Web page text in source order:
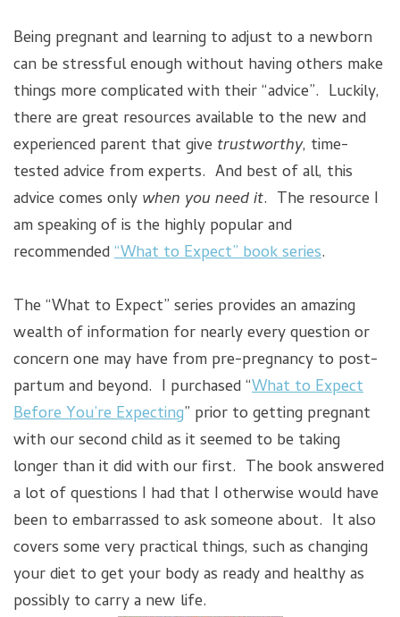
Being pregnant and learning to adjust to a newborn
can be stressful enough without having others make
things more complicated with their “advice”. Luckily,
there are great resources available to the new and
experienced parent that give trustworthy, time-
tested advice from experts. And best of all, this
advice comes only when you need it. The resource I
am speaking of is the highly popular and
recommended“What to Expect” book series.
The “What to Expect” series provides an amazing
wealth of information for nearly every question or
concern one may have from pre-pregnancy to post-
partum and beyond. I purchased “What to Expect
Before You’re Expecting” prior to getting pregnant
with our second child as it seemed to be taking
longer than it did with our first. The book answered
a lot of questions I had that I otherwise would have
been to embarrassed to ask someone about. It also
covers some very practical things, such as changing
your diet to get your body as ready and healthy as
possibly to carry a new life.